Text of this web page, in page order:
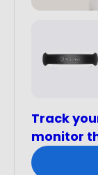
Track
monitor